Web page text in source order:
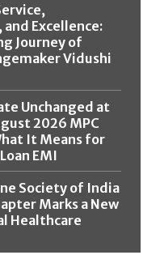
and Excellence:
Journey of
Vidushi
Unchanged at
2026 MPC
It Means for
EMI
Society of India
Marks a New
Healthcare